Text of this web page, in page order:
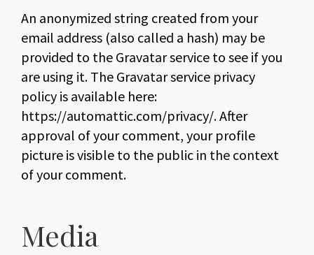
An anonymized string created from your
email address (also called a hash) may be
provided to the Gravatar service to see if you
are using it. The Gravatar service privacy
policy is available here:
https://automattic.com/privacy/. After
approval of your comment, your profile
picture is visible to the public in the context
of your comment.
Media